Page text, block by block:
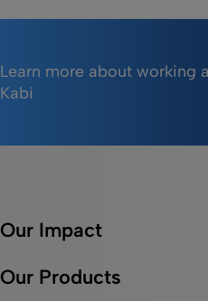
Learn more about working
Kabi
Our Impact
Our Products